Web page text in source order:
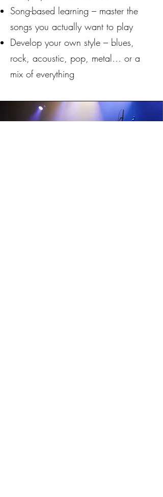
Song-based learning – master the
songs you actually want to play
Develop your own style – blues,
rock, acoustic, pop, metal… or a
mix of everything